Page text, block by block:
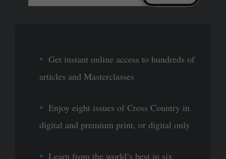
Get instant online access to hundreds of
articles and Masterclasses
Enjoy eight issues of Cross Country in
digital and premium print, or digital only
Learn from the world’s best in six